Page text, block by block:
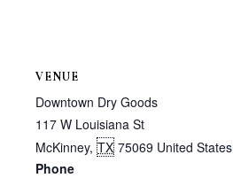
VENUE
Downtown Dry Goods
117 W Louisiana St
McKinney, TX 75069 United States
Phone